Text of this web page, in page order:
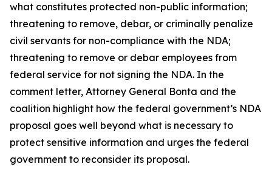
what constitutes protected non-public information;
threatening to remove, debar, or criminally penalize
civil servants for non-compliance with the NDA;
threatening to remove or debar employees from
federal service for not signing the NDA. In the
comment letter, Attorney General Bonta and the
coalition highlight how the federal government’s NDA
proposal goes well beyond what is necessary to
protect sensitive information and urges the federal
government to reconsider its proposal.